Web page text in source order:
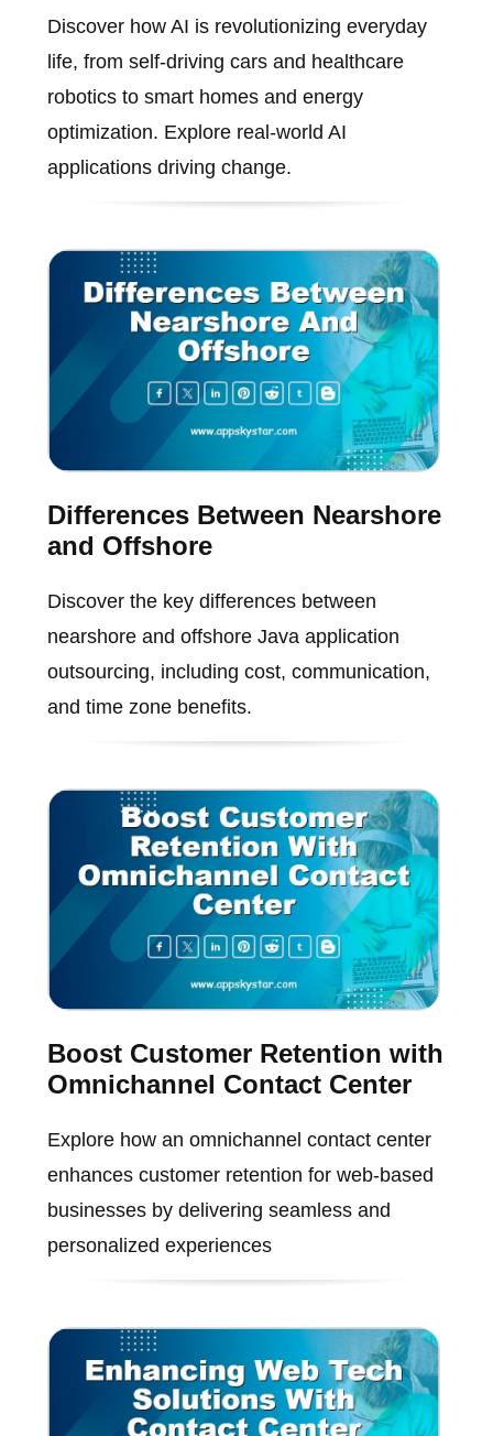
Discover how AI is revolutionizing everyday
life, from self-driving cars and healthcare
robotics to smart homes and energy
optimization. Explore real-world AI
applications driving change.
Differences Between Nearshore
and Offshore
Discover the key differences between
nearshore and offshore Java application
outsourcing, including cost, communication,
and time zone benefits.
Boost Customer Retention with
Omnichannel Contact Center
Explore how an omnichannel contact center
enhances customer retention for web-based
businesses by delivering seamless and
personalized experiences